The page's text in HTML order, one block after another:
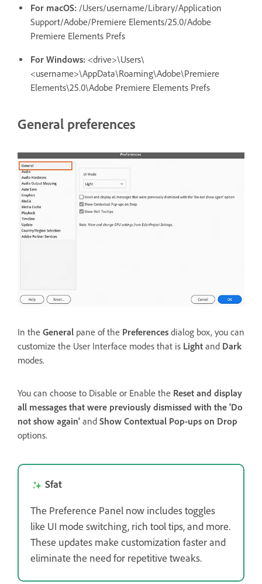
For macOS: /Users/username/Library/Application
Support/Adobe/Premiere Elements/25.0/Adobe
Premiere Elements Prefs
For Windows: <drive>\Users\
<username>\AppData\Roaming\Adobe\Premiere
Elements\25.0\Adobe Premiere Elements Prefs
General preferences
In the General pane of the Preferences dialog box, you can
customize the User Interface modes that is Light and Dark
modes.
You can choose to Disable or Enable the Reset and display
all messages that were previously dismissed with the 'Do
not show again' and Show Contextual Pop-ups on Drop
options.
Sfat
The Preference Panel now includes toggles
like UI mode switching, rich tool tips, and more.
These updates make customization faster and
eliminate the need for repetitive tweaks.